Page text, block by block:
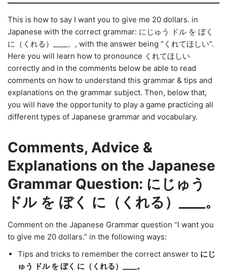
This is how to say I want you to give me 20 dollars. in
Japanese with the correct grammar: にじゅう ドル を ぼく
に（くれる）____。, with the answer being “くれてほしい”.
Here you will learn how to pronounce くれてほしい
correctly and in the comments below be able to read
comments on how to understand this grammar & tips and
explanations on the grammar subject. Then, below that,
you will have the opportunity to play a game practicing all
different types of Japanese grammar and vocabulary.
Comments, Advice &
Explanations on the Japanese
Grammar Question: にじゅう
ドル を ぼく に（くれる）____。
Comment on the Japanese Grammar question “I want you
to give me 20 dollars.” in the following ways:
Tips and tricks to remember the correct answer to にじ
ゅう ドル を ぼく に（くれる）____。